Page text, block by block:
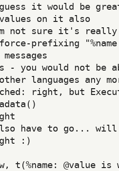
it would be
on it also
not sure it's
force-prefixing
- you would not be
languages any
right, but
have to go... will
:)
t(%name: @value is